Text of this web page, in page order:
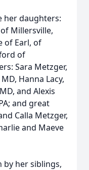
her daughters:
of Millersville,
of Earl, of
of
Sara Metzger,
Hanna Lacy,
and Alexis
and great
Calla Metzger,
and Maeve
by her siblings,